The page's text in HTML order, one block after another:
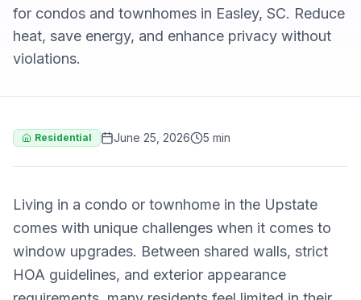
for condos and townhomes in Easley, SC. Reduce
heat, save energy, and enhance privacy without
violations.
Residential June 25, 2026 5 min
Living in a condo or townhome in the Upstate
comes with unique challenges when it comes to
window upgrades. Between shared walls, strict
HOA guidelines, and exterior appearance